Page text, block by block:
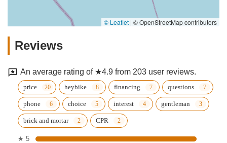
© Leaflet | © OpenStreetMap contributors
Reviews
An average rating of ★4.9 from 203 user reviews.
price heybike financing questions
phone choice interest gentleman
brick and mortar CPR
★ 5